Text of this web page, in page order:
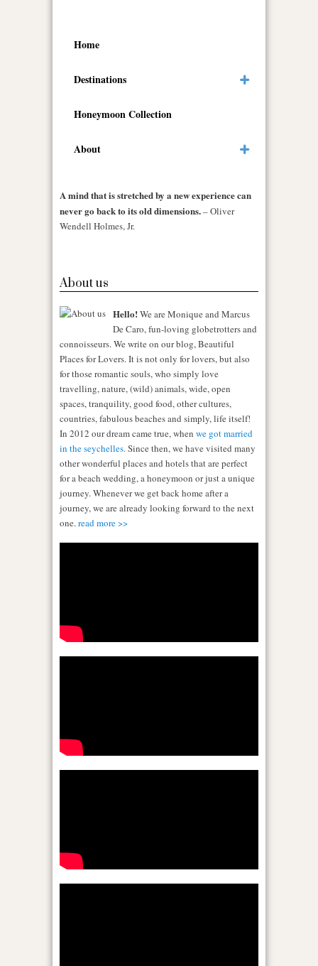
Home
Destinations
Honeymoon Collection
About
A mind that is stretched by a new experience can
never go back to its old dimensions.– Oliver
Wendell Holmes, Jr.
About us
Hello!We are Monique and Marcus
De Caro, fun-loving globetrotters and
connoisseurs. We write on our blog, Beautiful
Places for Lovers. It is not only for lovers, but also
for those romantic souls, who simply love
travelling, nature, (wild) animals, wide, open
spaces, tranquility, good food, other cultures,
countries, fabulous beaches and simply, life itself!
In 2012 our dream came true, when we got married
in the seychelles.Since then, we have visited many
other wonderful places and hotels that are perfect
for a beach wedding, a honeymoon or just a unique
journey. Whenever we get back home after a
journey, we are already looking forward to the next
one.read more >>